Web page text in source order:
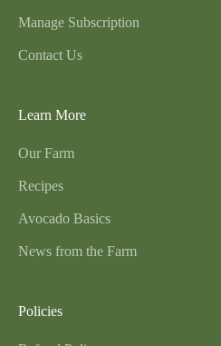
Manage Subscription
Contact Us
Learn More
Our Farm
Recipes
Avocado Basics
News from the Farm
Policies